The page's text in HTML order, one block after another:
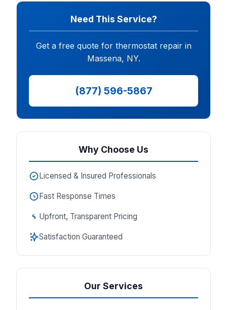
Need This Service?
Get a free quote for thermostat repair in
Massena, NY.
(877) 596-5867
Why Choose Us
Licensed & Insured Professionals
Fast Response Times
Upfront, Transparent Pricing
Satisfaction Guaranteed
Our Services